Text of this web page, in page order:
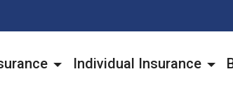
Individual Insurance